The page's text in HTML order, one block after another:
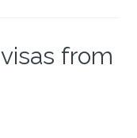
from